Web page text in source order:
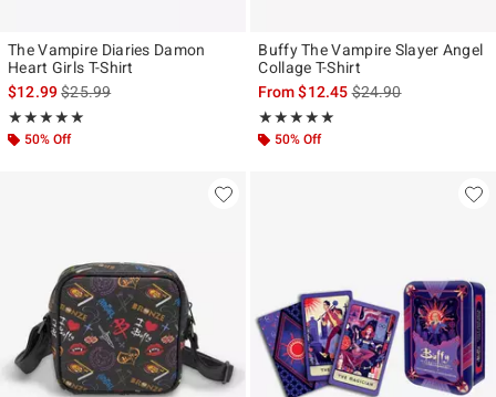
The Vampire Diaries Damon
Heart Girls T-Shirt
$12.99is sales price, the original price is
$25.99
★★★★★
Rating, 5 out of 5
★★★★★
50% Off
Buffy The Vampire Slayer Angel
Collage T-Shirt
From$12.45is sales price, the
$24.90
★★★★★
Rating, 5 out of 5
★★★★★
50% Off